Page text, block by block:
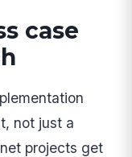
case
not just a
projects get